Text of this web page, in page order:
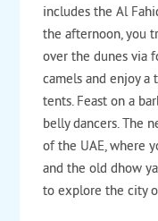
includes the Al
the afternoon, you
over the dunes via
camels and enjoy a
tents. Feast on a
belly dancers. The
of the UAE, where
and the old dhow
to explore the city